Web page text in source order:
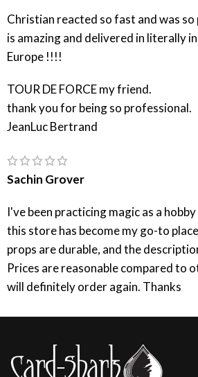
Christian reacted so fast and was
is amazing and delivered in literally
Europe !!!!
TOUR DE FORCE my friend.
thank you for being so professional.
JeanLuc Bertrand
Sachin Grover
I've been practicing magic as a
this store has become my go-to
props are durable, and the
Prices are reasonable compared to
will definitely order again. Thanks